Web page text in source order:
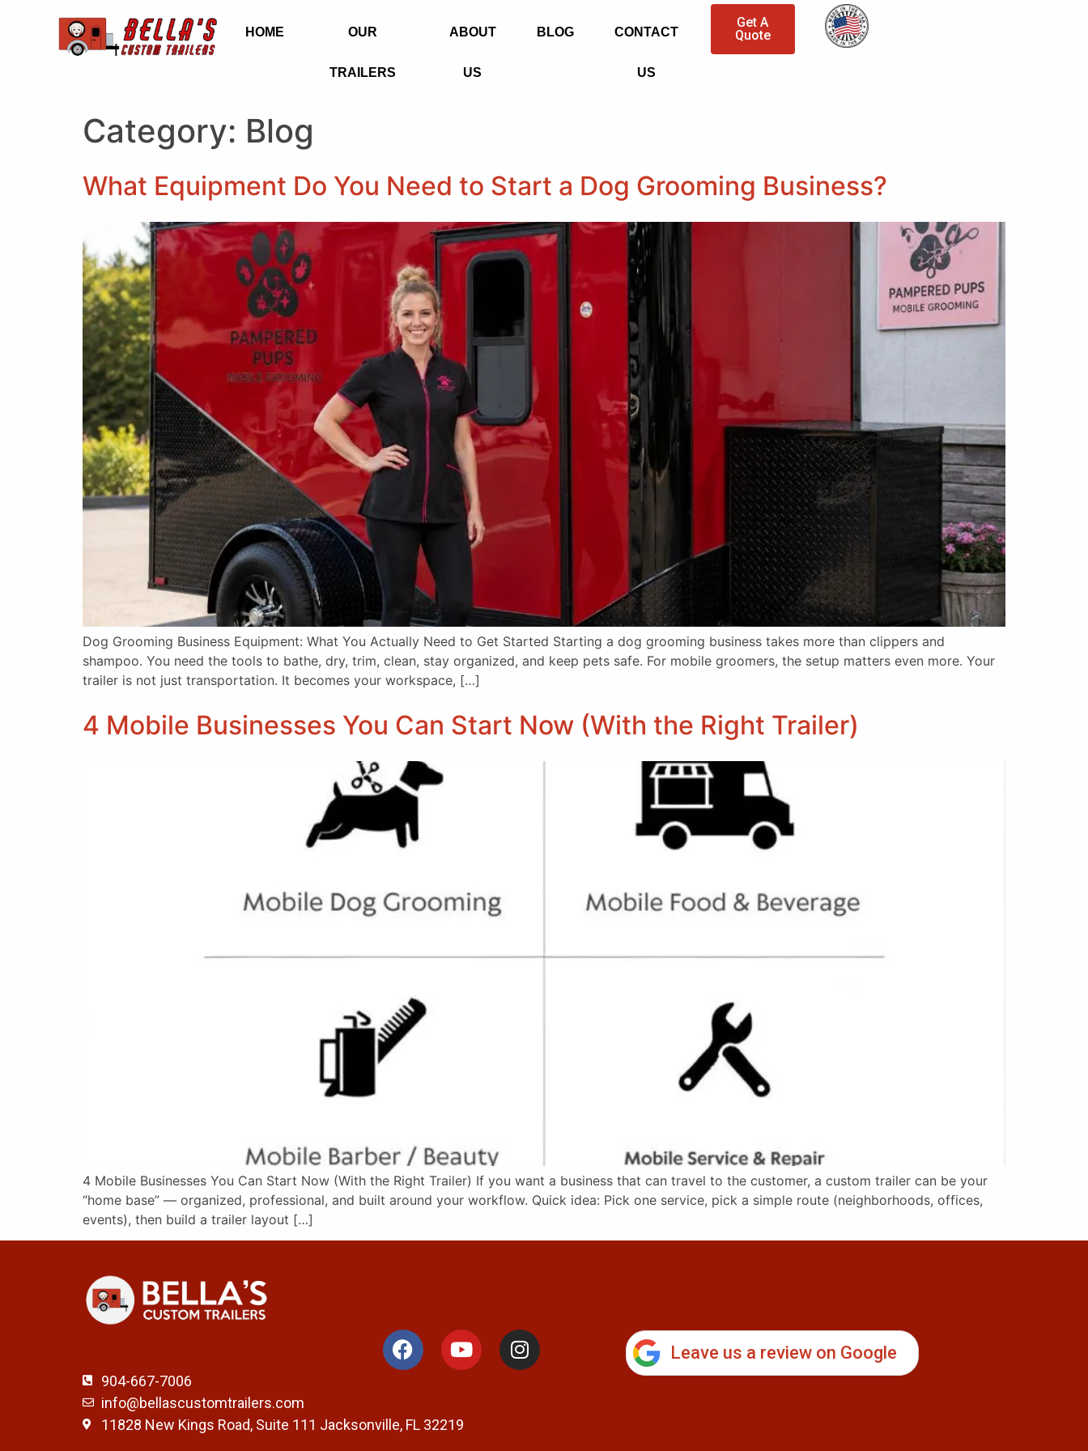
HOME OUR
TRAILERS
ABOUT
US
BLOG CONTACT
US
Get A
Quote
Category: Blog
What Equipment Do You Need to Start a Dog Grooming Business?
Dog Grooming Business Equipment: What You Actually Need to Get Started Starting a dog grooming business takes more than clippers and
shampoo. You need the tools to bathe, dry, trim, clean, stay organized, and keep pets safe. For mobile groomers, the setup matters even more. Your
trailer is not just transportation. It becomes your workspace, […]
4 Mobile Businesses You Can Start Now (With the Right Trailer)
4 Mobile Businesses You Can Start Now (With the Right Trailer) If you want a business that can travel to the customer, a custom trailer can be your
“home base” — organized, professional, and built around your workflow. Quick idea: Pick one service, pick a simple route (neighborhoods, offices,
events), then build a trailer layout […]
904-667-7006
info@bellascustomtrailers.com
11828 New Kings Road, Suite 111 Jacksonville, FL 32219
Leave us a review on Google